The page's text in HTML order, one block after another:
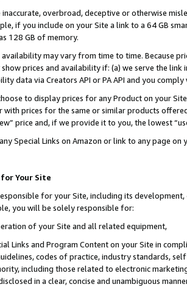
inaccurate, overbroad, deceptive or otherwise
if you include on your Site a link to a 64 GB
128 GB of memory.
may vary from time to time. Because
prices and availability if: (a) we serve the
data via Creators API or PA API and you
to display prices for any Product on your
with prices for the same or similar products
price and, if we provide it to you, the lowest
Special Links on Amazon or link to any page
Your Site
for your Site, including its
you will be solely responsible for:
of your Site and all related equipment,
Links and Program Content on your Site in
codes of practice, industry standards,
including those related to electronic
in a clear, concise and unambiguous